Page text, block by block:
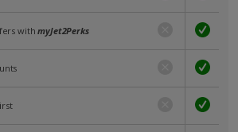
withmyJet2Perks